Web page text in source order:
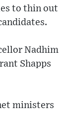
to thin out
Nadhim
Shapps
ministers